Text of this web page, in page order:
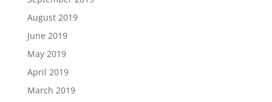
August 2019
June 2019
May 2019
April 2019
March 2019